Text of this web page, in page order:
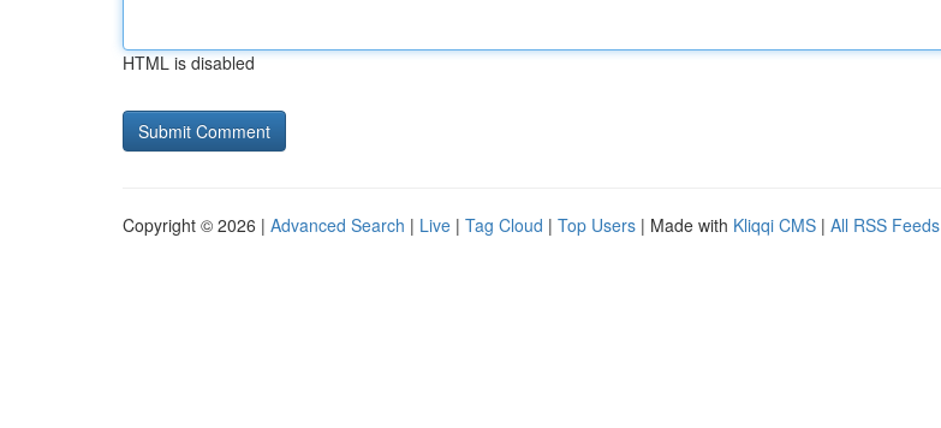
HTML is disabled
Copyright © 2026 | Advanced Search | Live | Tag Cloud | Top Users | Made with Kliqqi CMS | All RSS Feeds